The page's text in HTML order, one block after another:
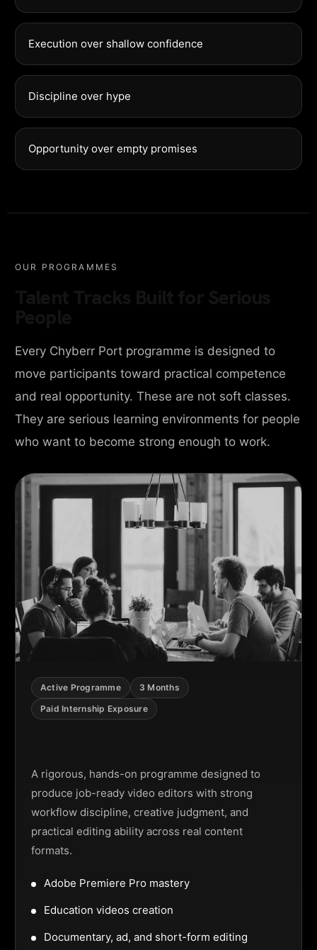
Execution over shallow confidence
Discipline over hype
Opportunity over empty promises
OUR PROGRAMMES
Every Chyberr Port programme is designed to
move participants toward practical competence
and real opportunity. These are not soft classes.
They are serious learning environments for people
who want to become strong enough to work.
Active Programme
3 Months
Paid Internship Exposure
A rigorous, hands-on programme designed to
produce job-ready video editors with strong
workflow discipline, creative judgment, and
practical editing ability across real content
formats.
Adobe Premiere Pro mastery
Education videos creation
Documentary, ad, and short-form editing